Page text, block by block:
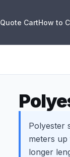
Quote CartHow to
Polyester
meters
longer